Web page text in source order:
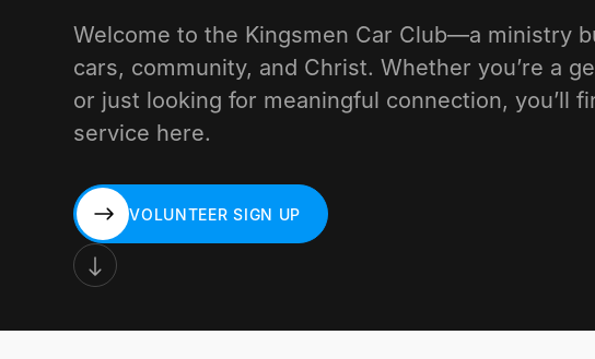
Welcome to the Kingsmen Car Club—a ministry
cars, community, and Christ. Whether you’re a
or just looking for meaningful connection, you’ll
service here.
VOLUNTEER SIGN UP